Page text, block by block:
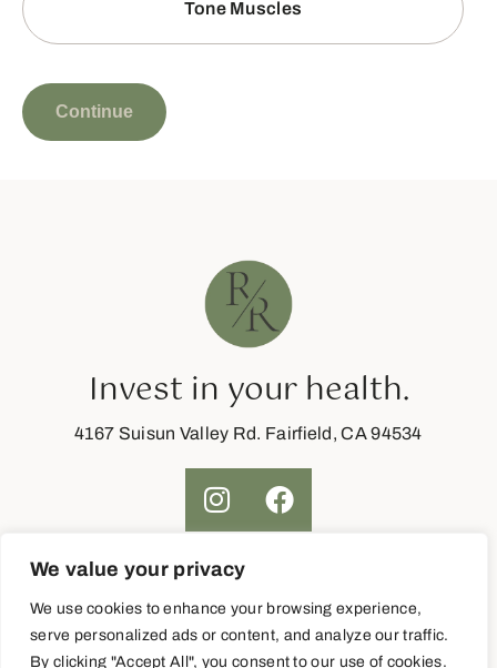
We value your privacy
We use cookies to enhance your browsing experience,
serve personalized ads or content, and analyze our traffic.
By clicking "Accept All", you consent to our use of cookies.
Tone Muscles
Continue
Invest in your health.
4167 Suisun Valley Rd. Fairfield, CA 94534
Join Now